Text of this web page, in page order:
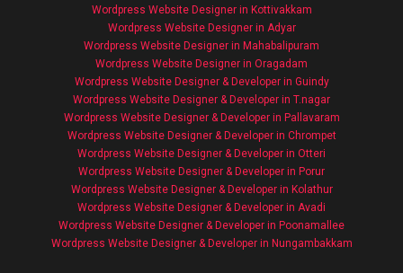
Wordpress Website Designer in Kottivakkam
Wordpress Website Designer in Adyar
Wordpress Website Designer in Mahabalipuram
Wordpress Website Designer in Oragadam
Wordpress Website Designer & Developer in Guindy
Wordpress Website Designer & Developer in T.nagar
Wordpress Website Designer & Developer in Pallavaram
Wordpress Website Designer & Developer in Chrompet
Wordpress Website Designer & Developer in Otteri
Wordpress Website Designer & Developer in Porur
Wordpress Website Designer & Developer in Kolathur
Wordpress Website Designer & Developer in Avadi
Wordpress Website Designer & Developer in Poonamallee
Wordpress Website Designer & Developer in Nungambakkam